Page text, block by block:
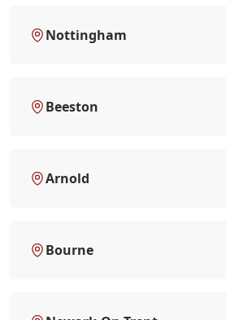
Nottingham
Beeston
Arnold
Bourne